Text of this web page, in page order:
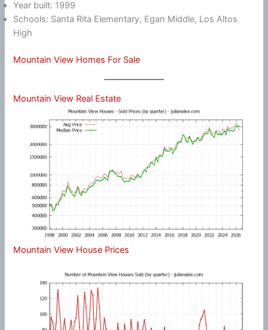
Year built: 1999
Schools: Santa Rita Elementary, Egan Middle, Los Altos
High
Mountain View Homes For Sale
Mountain View Real Estate
Mountain View House Prices